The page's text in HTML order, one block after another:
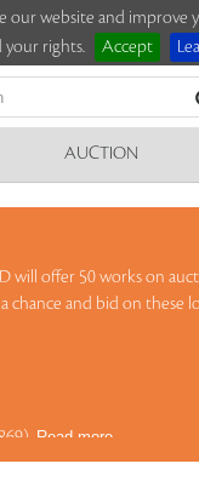
website and improve
your rights.
Accept
AUCTION
will offer 50 works on
chance and bid on these
Read more..